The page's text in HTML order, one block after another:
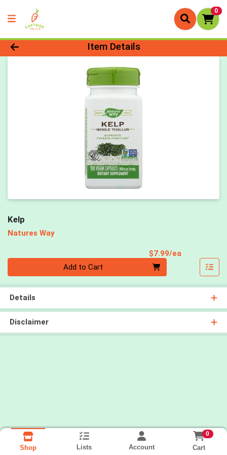
0
Product Details Page
Item Details
Kelp
Natures Way
$7.99/ea
Add to Cart
Details
Disclaimer
Shop Lists Account
0
Cart